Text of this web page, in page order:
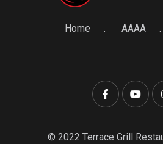
Home AAAA
© 2022 Terrace Grill